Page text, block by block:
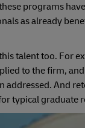
programs
as already
talent too. For
to the firm,
And
typical graduate